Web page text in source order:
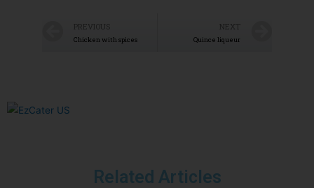
PREVIOUS
Chicken with spices
NEXT
Quince liqueur
Related Articles